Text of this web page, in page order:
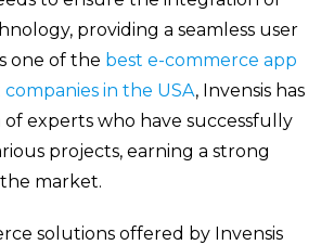
providing a seamless user
one of the best e-commerce app
in the USA, Invensis has
of experts who have successfully
projects, earning a strong
market.
solutions offered by Invensis